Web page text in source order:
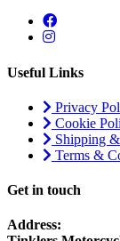
Useful Links
Privacy
Cookie
Shipping
Terms &
Get in touch
Address: